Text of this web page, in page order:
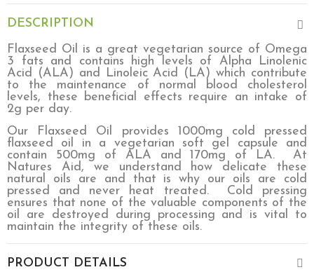
DESCRIPTION
Flaxseed Oil is a great vegetarian source of Omega
3 fats and contains high levels of Alpha Linolenic
Acid (ALA) and Linoleic Acid (LA) which contribute
to the maintenance of normal blood cholesterol
levels, these beneficial effects require an intake of
2g per day.
Our Flaxseed Oil provides 1000mg cold pressed
flaxseed oil in a vegetarian soft gel capsule and
contain 500mg of ALA and 170mg of LA.
At
Natures Aid, we understand how delicate these
natural oils are and that is why our oils are cold
pressed and never heat treated.
Cold pressing
ensures that none of the valuable components of the
oil are destroyed during processing and is vital to
maintain the integrity of these oils.
PRODUCT DETAILS